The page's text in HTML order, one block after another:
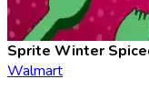
Sprite Winter
Walmart